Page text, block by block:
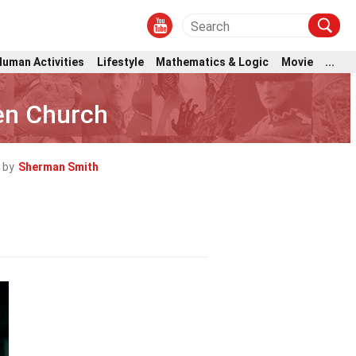
Activities Lifestyle Mathematics & Logic Movie ...
Church
by Sherman Smith